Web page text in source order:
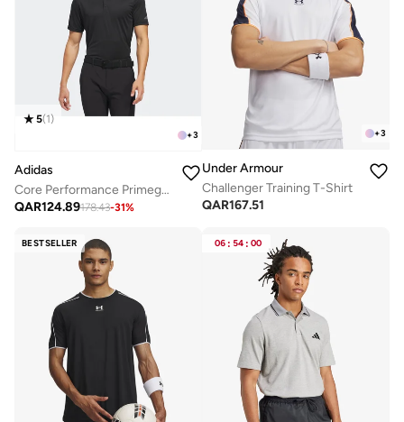
+3
5(1)
Adidas
Core Performance Primegreen Polo
QAR124.89178.43-31%
+3
Under Armour
Challenger Training T-Shirt
QAR167.51
BESTSELLER 06 : 54 : 00